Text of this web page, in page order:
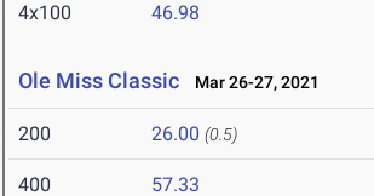
4x100 46.98
Ole Miss Classic Mar 26-27, 2021
200 26.00 (0.5)
400 57.33